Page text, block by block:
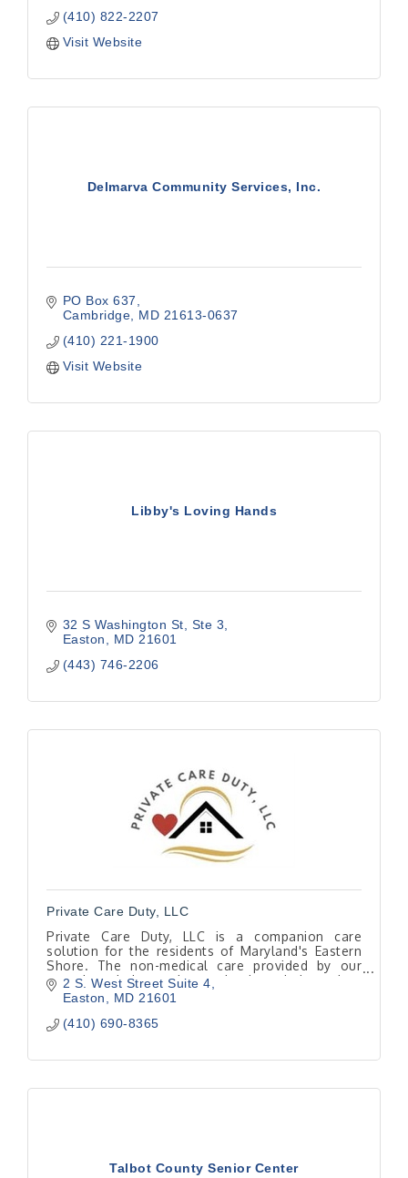
(410) 822-2207
Visit Website
Delmarva Community Services, Inc.
PO Box 637
Cambridge
MD 21613-0637
(410) 221-1900
Visit Website
Libby's Loving Hands
32 S Washington St
Ste 3
Easton
MD 21601
(443) 746-2206
Private Care Duty, LLC
Private Care Duty, LLC is a companion care
solution for the residents of Maryland's Eastern
Shore. The non-medical care provided by our
caregivers helps seniors maintain an independent
lifestyle.
2 S. West Street Suite 4
Easton
MD 21601
(410) 690-8365
Talbot County Senior Center